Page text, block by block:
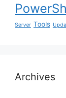
Server Tools
Archives